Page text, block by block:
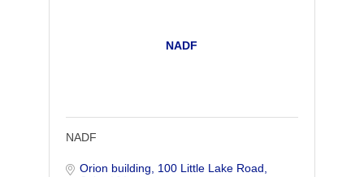
NADF
NADF
Orion building
100 Little Lake Road,